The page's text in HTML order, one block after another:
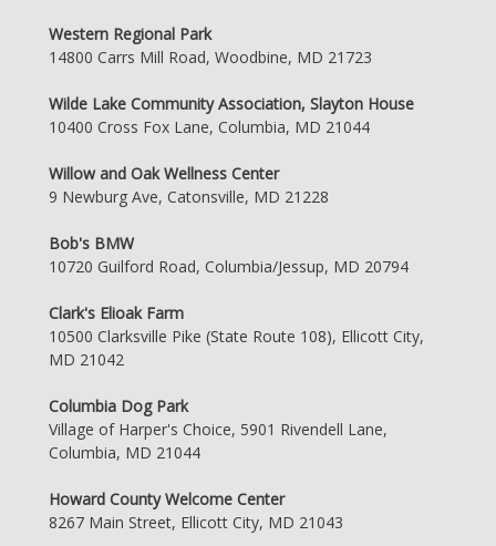
Western Regional Park
14800 Carrs Mill Road, Woodbine, MD 21723
Wilde Lake Community Association, Slayton House
10400 Cross Fox Lane, Columbia, MD 21044
Willow and Oak Wellness Center
9 Newburg Ave, Catonsville, MD 21228
Bob's BMW
10720 Guilford Road, Columbia/Jessup, MD 20794
Clark's Elioak Farm
10500 Clarksville Pike (State Route 108), Ellicott City,
MD 21042
Columbia Dog Park
Village of Harper's Choice, 5901 Rivendell Lane,
Columbia, MD 21044
Howard County Welcome Center
8267 Main Street, Ellicott City, MD 21043